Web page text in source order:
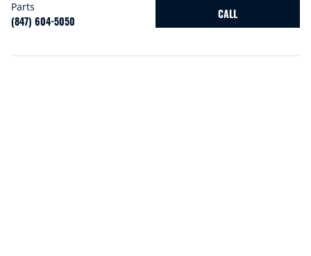
CALL
Parts
(847) 604-5050